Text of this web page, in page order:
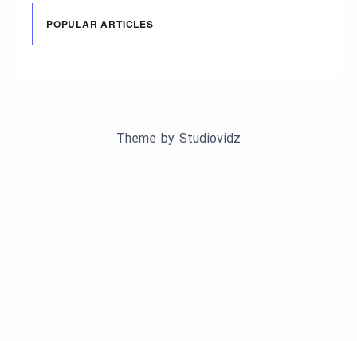
POPULAR ARTICLES
Theme by Studiovidz